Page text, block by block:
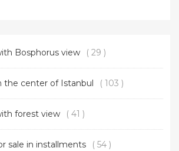
Bosphorus view ( 29 )
the center of Istanbul ( 103 )
forest view ( 41 )
sale in installments ( 54 )